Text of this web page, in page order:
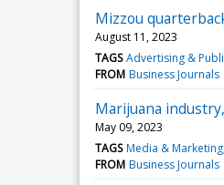
Mizzou
August 11, 2023
TAGS Advertising &
FROM Business Journals
Marijuana
May 09, 2023
TAGS Media & Marketing
FROM Business Journals